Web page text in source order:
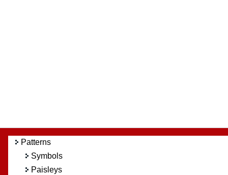
Patterns
Symbols
Paisleys